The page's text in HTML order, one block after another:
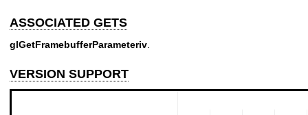
ASSOCIATED GETS
glGetFramebufferParameteriv
VERSION SUPPORT